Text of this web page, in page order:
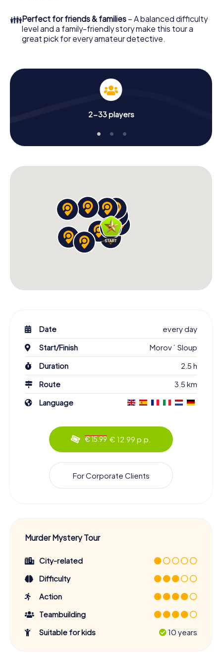
you!
👪Perfect for friends & families – A balanced difficulty
level and a family-friendly story make this tour a
great pick for every amateur detective.
2-33 players
Date
every day
Start/Finish
Morový Sloup
Duration
2.5 h
Route
3.5 km
Language
€ 15.99 € 12.99 p.p.
For Corporate Clients
Murder Mystery Tour
City-related
Difficulty
Action
Teambuilding
Suitable for kids
10 years